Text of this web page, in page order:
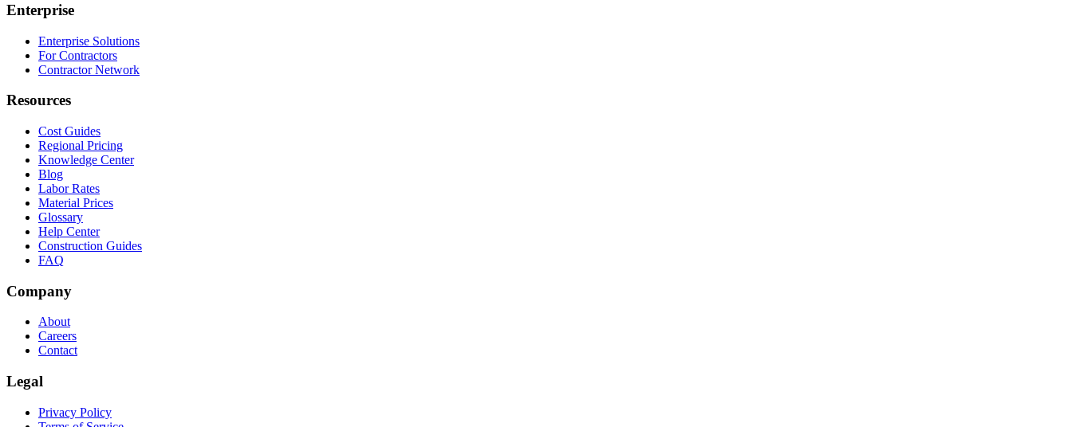
Enterprise
Enterprise Solutions
For Contractors
Contractor Network
Resources
Cost Guides
Regional Pricing
Knowledge Center
Blog
Labor Rates
Material Prices
Glossary
Help Center
Construction Guides
FAQ
Company
About
Careers
Contact
Legal
Privacy Policy